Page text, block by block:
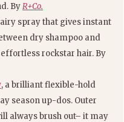
ByR+Co.
airy spray that gives instant
dry shampoo and
rockstar hair. By
, a brilliant flexible-hold
season up-dos. Outer
always brush out– it may